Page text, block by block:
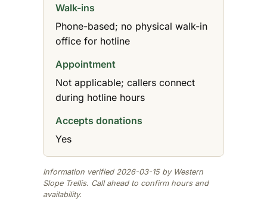
Walk-ins
Phone-based; no physical walk-in
office for hotline
Appointment
Not applicable; callers connect
during hotline hours
Accepts donations
Yes
Information verified 2026-03-15 by Western
Slope Trellis. Call ahead to confirm hours and
availability.